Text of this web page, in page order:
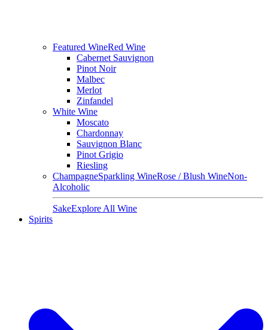
Featured WineRed Wine
Cabernet Sauvignon
Pinot Noir
Malbec
Merlot
Zinfandel
White Wine
Moscato
Chardonnay
Sauvignon Blanc
Pinot Grigio
Riesling
ChampagneSparkling WineRose / Blush WineNon-
Alcoholic
SakeExplore All Wine
Spirits